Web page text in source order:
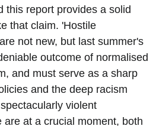
this report provides a solid
that claim. 'Hostile
not new, but last summer's
outcome of normalised
and must serve as a sharp
and the deep racism
violent
at a crucial moment, both